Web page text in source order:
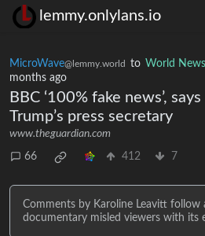
lemmy.onlylans.io
MicroWave@lemmy.world to World News
months ago
BBC ‘100% fake news’,
Trump’s press secretary
www.theguardian.com
66 412 7
Comments by Karoline Leavitt follow
documentary misled viewers with its